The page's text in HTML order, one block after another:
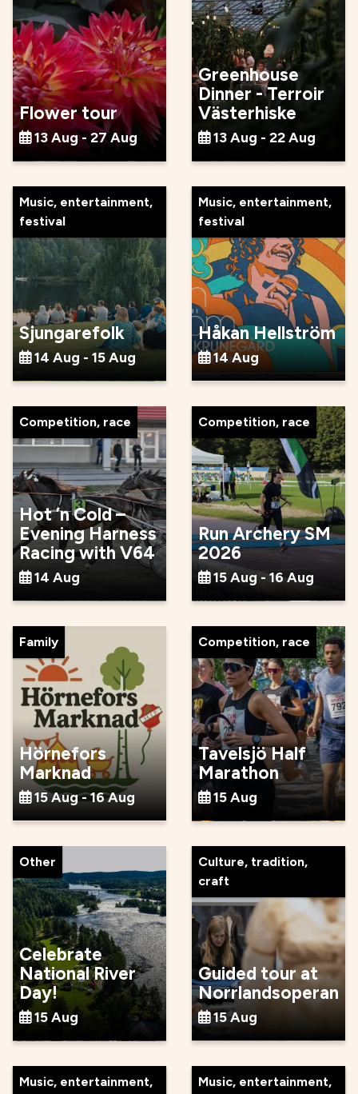
Flower tour
13 Aug - 27 Aug
Greenhouse
Dinner - Terroir
Västerhiske
13 Aug - 22 Aug
Music, entertainment,
festival
Sjungarefolk
14 Aug - 15 Aug
Music, entertainment,
festival
Håkan Hellström
14 Aug
Competition, race
Hot ’n Cold –
Evening Harness
Racing with V64
14 Aug
Competition, race
Run Archery SM
2026
15 Aug - 16 Aug
Family
Hörnefors
Marknad
15 Aug - 16 Aug
Competition, race
Tavelsjö Half
Marathon
15 Aug
Other
Celebrate
National River
Day!
15 Aug
Culture, tradition,
craft
Guided tour at
Norrlandsoperan
15 Aug
Music, entertainment,
Music, entertainment,